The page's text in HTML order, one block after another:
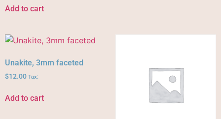
Add to cart
Unakite, 3mm faceted
$12.00 Tax:
Add to cart